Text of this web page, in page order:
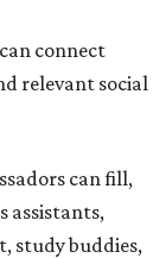
connect
relevant social
can fill,
assistants,
study buddies,